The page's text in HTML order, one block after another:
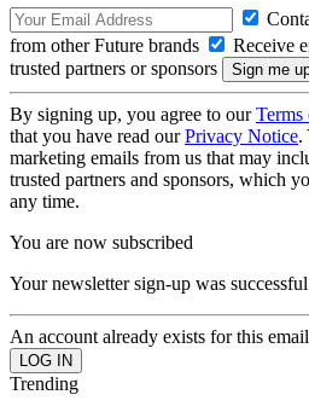
from other Future brands
Receive
trusted partners or sponsors
By signing up, you agree to ourTerms
that you have read ourPrivacy Notice.
marketing emails from us that may
trusted partners and sponsors, which
any time.
You are now subscribed
Your newsletter sign-up was successful
An account already exists for this
Trending